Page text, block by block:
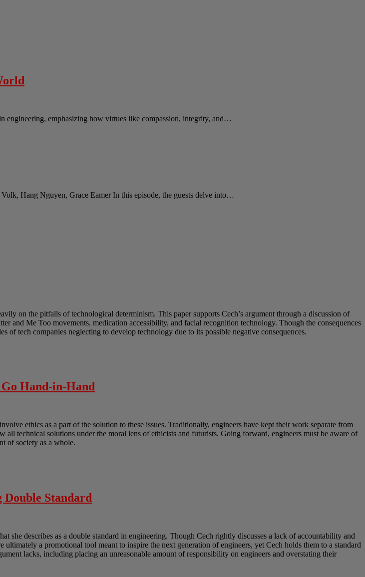
engineering, emphasizing how virtues like compassion, integrity, and…
Hang Nguyen, Grace Eamer In this episode, the guests delve into…
on the pitfalls of technological determinism. This paper supports Cech’s argument through a discussion of
and Me Too movements, medication accessibility, and facial recognition technology. Though the consequences
of tech companies neglecting to develop technology due to its possible negative consequences.
Go Hand-in-Hand
ethics as a part of the solution to these issues. Traditionally, engineers have kept their work separate from
technical solutions under the moral lens of ethicists and futurists. Going forward, engineers must be aware of
of society as a whole.
Double Standard
describes as a double standard in engineering. Though Cech rightly discusses a lack of accountability and
a promotional tool meant to inspire the next generation of engineers, yet Cech holds them to a standard
lacks, including placing an unreasonable amount of responsibility on engineers and overstating their